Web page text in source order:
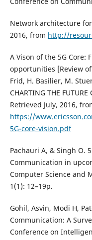
Network architecture
2016, from http://
A Vison of the 5G Core:
opportunities [Review
Frid, H. Basilier, M.
CHARTING THE
Retrieved July, 2016,
https://
5G-core-vision.pdf
Pachauri A, & Singh O.
Communication in
Computer Science and
1(1): 12–19p.
Gohil, Asvin, Modi H,
Communication: A
Conference on